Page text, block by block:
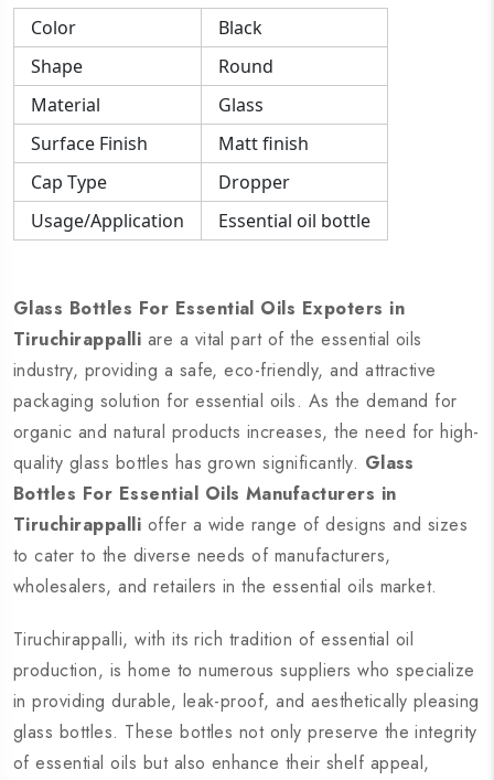
Color
Black
Shape
Round
Material
Glass
Surface Finish
Matt finish
Cap Type
Dropper
Usage/Application
Essential oil bottle
Glass Bottles For Essential Oils Expoters in
Tiruchirappalli are a vital part of the essential oils
industry, providing a safe, eco-friendly, and attractive
packaging solution for essential oils. As the demand for
organic and natural products increases, the need for high-
quality glass bottles has grown significantly. Glass
Bottles For Essential Oils Manufacturers in
Tiruchirappalli offer a wide range of designs and sizes
to cater to the diverse needs of manufacturers,
wholesalers, and retailers in the essential oils market.
Tiruchirappalli, with its rich tradition of essential oil
production, is home to numerous suppliers who specialize
in providing durable, leak-proof, and aesthetically pleasing
glass bottles. These bottles not only preserve the integrity
of essential oils but also enhance their shelf appeal,